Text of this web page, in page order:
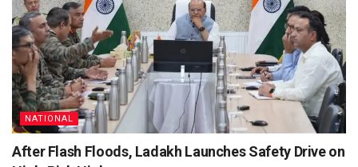
NATIONAL
After Flash Floods, Ladakh Launches Safety Drive on